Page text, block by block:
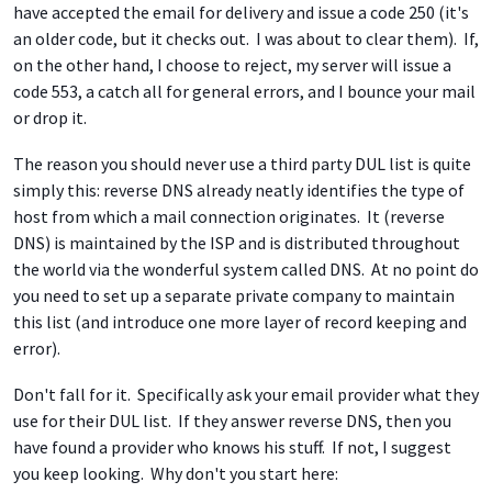
have accepted the email for delivery and issue a code 250 (it's
an older code, but it checks out. I was about to clear them). If,
on the other hand, I choose to reject, my server will issue a
code 553, a catch all for general errors, and I bounce your mail
or drop it.
The reason you should never use a third party DUL list is quite
simply this: reverse DNS already neatly identifies the type of
host from which a mail connection originates. It (reverse
DNS) is maintained by the ISP and is distributed throughout
the world via the wonderful system called DNS. At no point do
you need to set up a separate private company to maintain
this list (and introduce one more layer of record keeping and
error).
Don't fall for it. Specifically ask your email provider what they
use for their DUL list. If they answer reverse DNS, then you
have found a provider who knows his stuff. If not, I suggest
you keep looking. Why don't you start here: